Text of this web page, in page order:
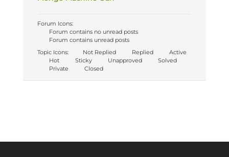
Forum Icons:
Forum contains no unread posts
Forum contains unread posts
Topic Icons:
Not Replied Replied
Active
Hot
Sticky Unapproved
Solved
Private
Closed